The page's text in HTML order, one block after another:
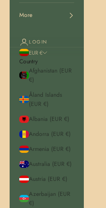
More
LOGIN
EUR €
Country
Afghanistan (EUR
€)
Åland Islands
(EUR €)
Albania (EUR €)
Andorra (EUR €)
Armenia (EUR €)
Australia (EUR €)
Austria (EUR €)
Azerbaijan (EUR
€)